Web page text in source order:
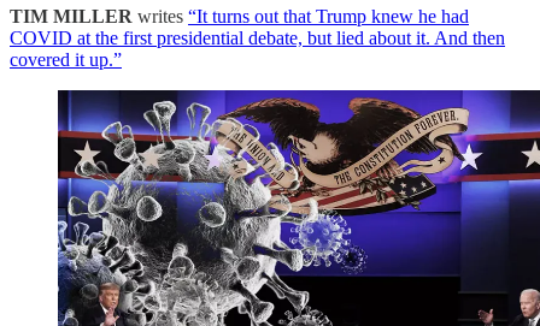
TIM MILLER writes “It turns out that Trump knew he had
COVID at the first presidential debate, but lied about it. And then
covered it up.”